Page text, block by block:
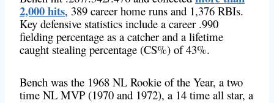
2,000 hits, 389 career home runs and 1,376 RBIs.
Key defensive statistics include a career .990
fielding percentage as a catcher and a lifetime
caught stealing percentage (CS%) of 43%.
Bench was the 1968 NL Rookie of the Year, a two
time NL MVP (1970 and 1972), a 14 time all star, a